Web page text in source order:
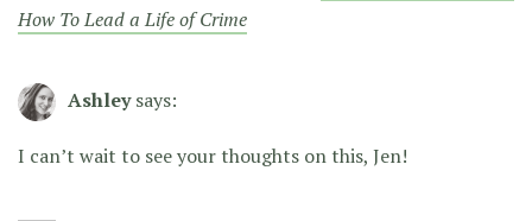
How To Lead a Life of Crime
Ashley says:
I can’t wait to see your thoughts on this, Jen!